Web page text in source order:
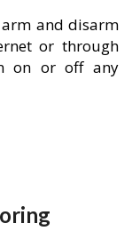
and disarm
or through
on or off any